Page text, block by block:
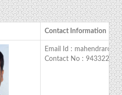
Contact Information
Email Id :
Contact No :